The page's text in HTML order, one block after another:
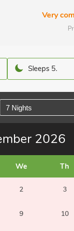
Very
Sleeps 5.
7 Nights
2026
We Th
2 3
9 10